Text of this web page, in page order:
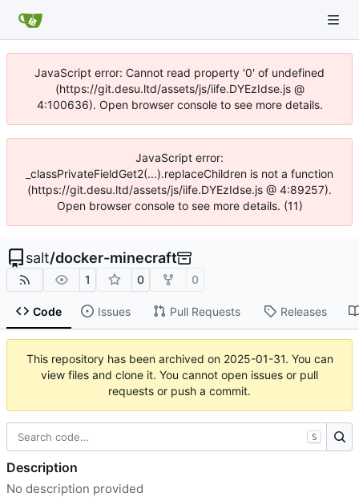
JavaScript error: Cannot read property '0' of undefined
(https://git.desu.ltd/assets/js/iife.DYEzIdse.js @
4:100636). Open browser console to see more details.
JavaScript error:
_classPrivateFieldGet2(...).replaceChildren is not a function
(https://git.desu.ltd/assets/js/iife.DYEzIdse.js @ 4:89257).
Open browser console to see more details. (11)
salt/docker-minecraft
1 0 0
Code Issues Pull Requests Releases
This repository has been archived on 2025-01-31. You can
view files and clone it. You cannot open issues or pull
requests or push a commit.
S
Description
No description provided